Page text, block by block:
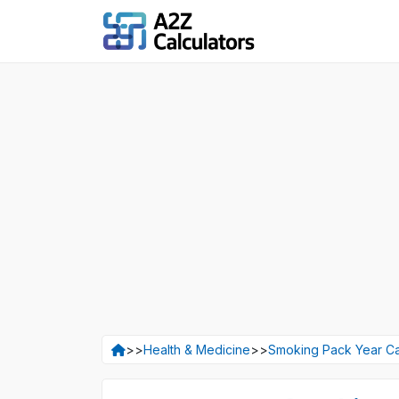
>>Health & Medicine>>Smoking Pack Year